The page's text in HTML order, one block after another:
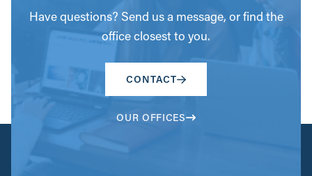
Have questions? Send us a message, or find the
office closest to you.
CONTACT
OUR OFFICES